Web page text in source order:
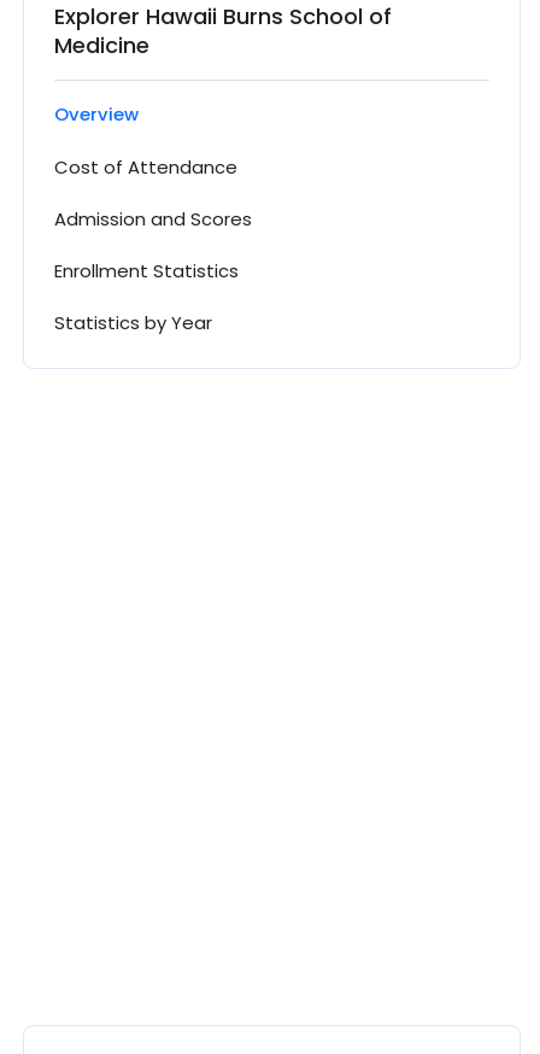
Explorer Hawaii Burns School of
Medicine
Overview
Cost of Attendance
Admission and Scores
Enrollment Statistics
Statistics by Year